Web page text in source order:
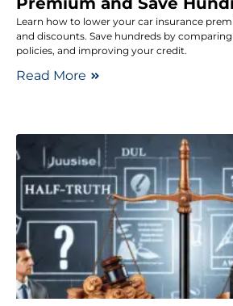
Learn how to lower your car insurance
and discounts. Save hundreds by
policies, and improving your credit.
Read More